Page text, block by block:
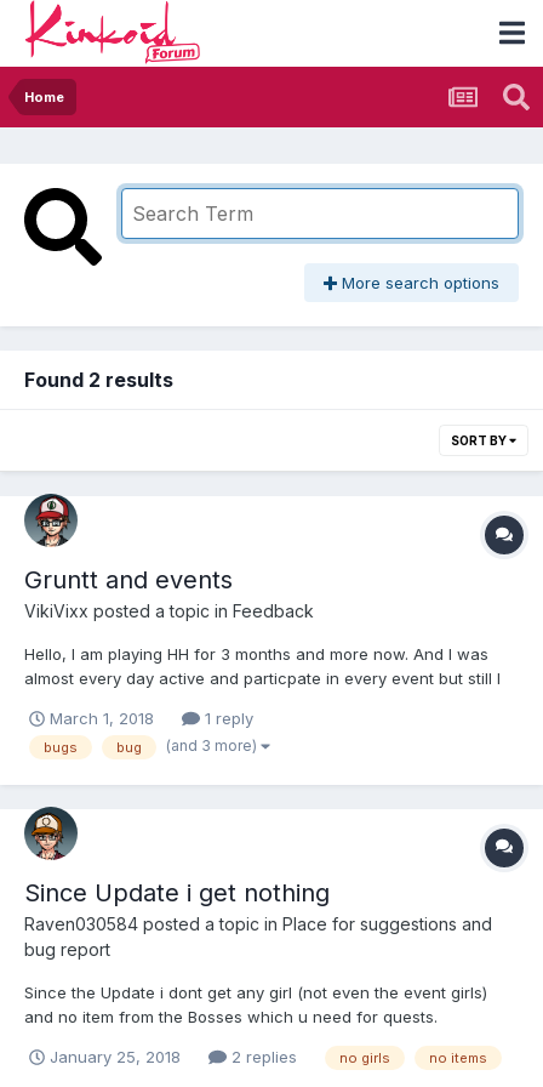
Home
More search options
Found 2 results
SORT BY
Gruntt and events
VikiVixx posted a topic in Feedback
Hello, I am playing HH for 3 months and more now. And I was
almost every day active and particpate in every event but still I
and still didnt win any girl at all from him. Is it normal or am I just
unlucky?
March 1, 2018 1 reply
bugs bug (and 3 more)
Since Update i get nothing
Raven030584 posted a topic in Place for suggestions and
bug report
Since the Update i dont get any girl (not even the event girls)
and no item from the Bosses which u need for quests.
January 25, 2018 2 replies no girls no items